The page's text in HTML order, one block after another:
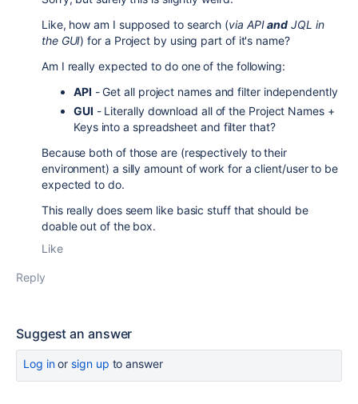
Like, how am I supposed to search (via APIand JQL in
the GUI) for a Project by using part of it's name?
Am I really expected to do one of the following:
API - Get all project names and filter independently
GUI - Literally download all of the Project Names +
Keys into a spreadsheet and filter that?
Because both of those are (respectively to their
environment) a silly amount of work for a client/user to be
expected to do.
This really does seem like basic stuff that should be
doable out of the box.
Like
Reply
Suggest an answer
Log inor sign up to answer